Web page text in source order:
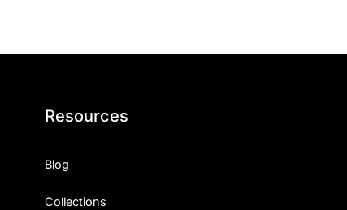
Resources
Blog
Collections